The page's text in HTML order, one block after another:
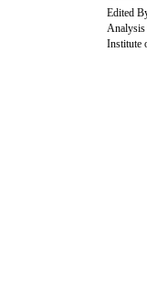
Edited
Analysis
Institute